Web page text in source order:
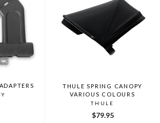
THULE SPRING CANOPY
VARIOUS COLOURS
THULE
$79.95